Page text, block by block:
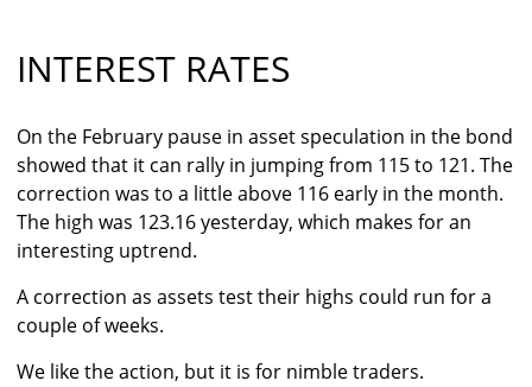
INTEREST RATES
On the February pause in asset speculation in the bond
showed that it can rally in jumping from 115 to 121. The
correction was to a little above 116 early in the month.
The high was 123.16 yesterday, which makes for an
interesting uptrend.
A correction as assets test their highs could run for a
couple of weeks.
We like the action, but it is for nimble traders.